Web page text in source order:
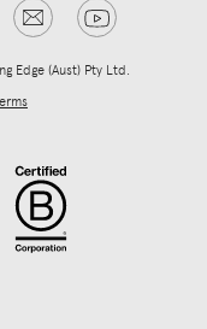
Edge (Aust) Pty Ltd.